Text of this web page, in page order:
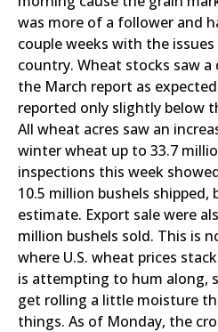
was more of a follower and
couple weeks with the
country. Wheat stocks saw
the March report as
reported only slightly below
All wheat acres saw an
winter wheat up to 33.7
inspections this week
10.5 million bushels
estimate. Export sale were
million bushels sold. This is
where U.S. wheat prices
is attempting to hum along,
get rolling a little moisture
things. As of Monday, the